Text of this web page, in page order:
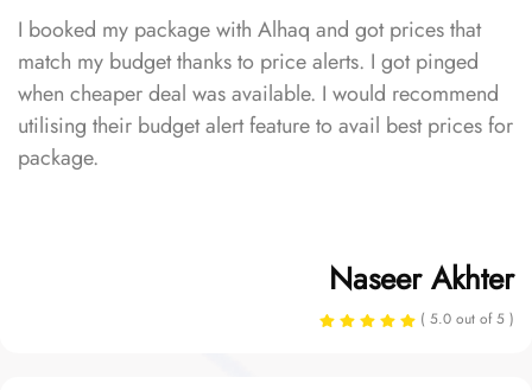
I booked my package with Alhaq and got prices that
match my budget thanks to price alerts. I got pinged
when cheaper deal was available. I would recommend
utilising their budget alert feature to avail best prices for
package.
Naseer Akhter
( 5.0 out of 5 )